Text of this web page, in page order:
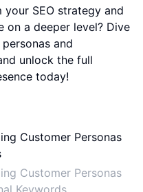
SEO strategy and
on a deeper level? Dive
and
unlock the full
today!
Customer Personas
Keywords